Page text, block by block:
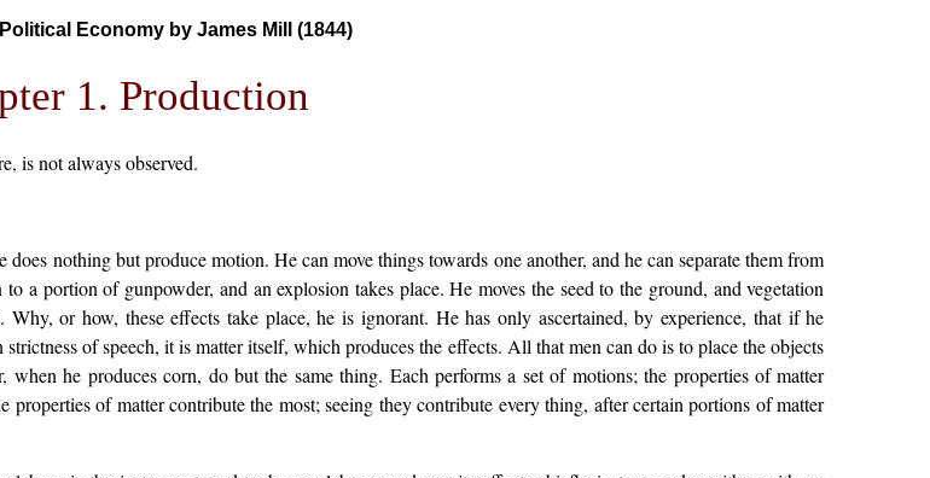
Economy by James Mill (1844)
1. Production
is not always observed.
nothing but produce motion. He can move things towards one another, and he can separate them from
a portion of gunpowder, and an explosion takes place. He moves the seed to the ground, and vegetation
Why, or how, these effects take place, he is ignorant. He has only ascertained, by experience, that if he
of speech, it is matter itself, which produces the effects. All that men can do is to place the objects
he produces corn, do but the same thing. Each performs a set of motions; the properties of matter
of matter contribute the most; seeing they contribute every thing, after certain portions of matter